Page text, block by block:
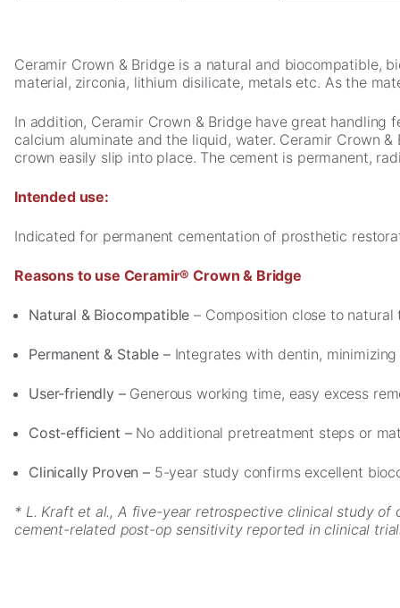
Ceramir Crown & Bridge is a natural and biocompatible,
material, zirconia, lithium disilicate, metals etc. As the
In addition, Ceramir Crown & Bridge have great handling
calcium aluminate and the liquid, water. Ceramir Crown
crown easily slip into place. The cement is permanent,
Intended use:
Indicated for permanent cementation of prosthetic
Reasons to use Ceramir® Crown & Bridge
Natural & Biocompatible – Composition close to
Permanent & Stable – Integrates with dentin,
User-friendly – Generous working time, easy excess
Cost-efficient – No additional pretreatment steps or
Clinically Proven – 5-year study confirms excellent
* L. Kraft et al., A five-year retrospective clinical study of
cement-related post-op sensitivity reported in clinical
used.
Experience
In order for
our website
as well as
during your
refuse these
cookies,
functionality
disappear
website.
By sharing
interests and
behavior as